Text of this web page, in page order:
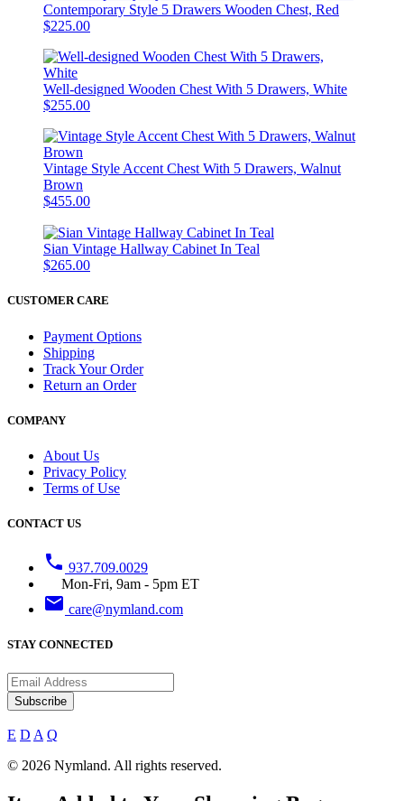
Contemporary Style 5 Drawers Wooden Chest, Red
$225.00
Well-designed Wooden Chest With 5 Drawers, White
$255.00
Vintage Style Accent Chest With 5 Drawers, Walnut
Brown
$455.00
Sian Vintage Hallway Cabinet In Teal
$265.00
CUSTOMER CARE
Payment Options
Shipping
Track Your Order
Return an Order
COMPANY
About Us
Privacy Policy
Terms of Use
CONTACT US
phone 937.709.0029
Mon-Fri, 9am - 5pm ET
email care@nymland.com
STAY CONNECTED
Subscribe
E D A Q
© 2026 Nymland. All rights reserved.